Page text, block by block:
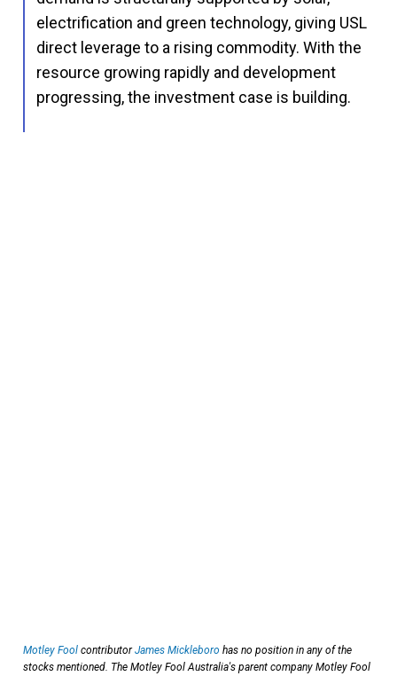
electrification and green technology, giving USL
direct leverage to a rising commodity. With the
resource growing rapidly and development
progressing, the investment case is building.
Motley Fool contributorJames Mickleboro has no position in any of the
stocks mentioned. The Motley Fool Australia's parent company Motley Fool